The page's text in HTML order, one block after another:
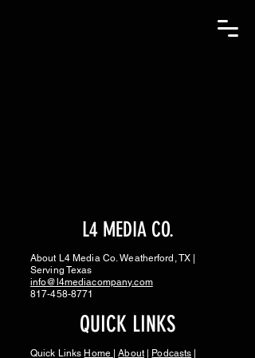
L4 MEDIA CO.
About L4 Media Co. Weatherford, TX |
Serving Texas
info@l4mediacompany.com
817-458-8771
QUICK LINKS
Quick Links Home |About| Podcasts